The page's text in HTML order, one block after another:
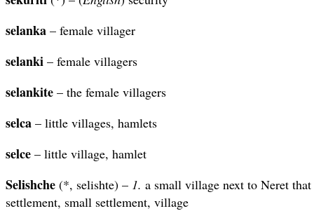
selanka – female villager
selanki – female villagers
selankite – the female villagers
selca – little villages, hamlets
selce – little village, hamlet
Selishche (*, selishte) – 1. a small village next to Neret
settlement, small settlement, village